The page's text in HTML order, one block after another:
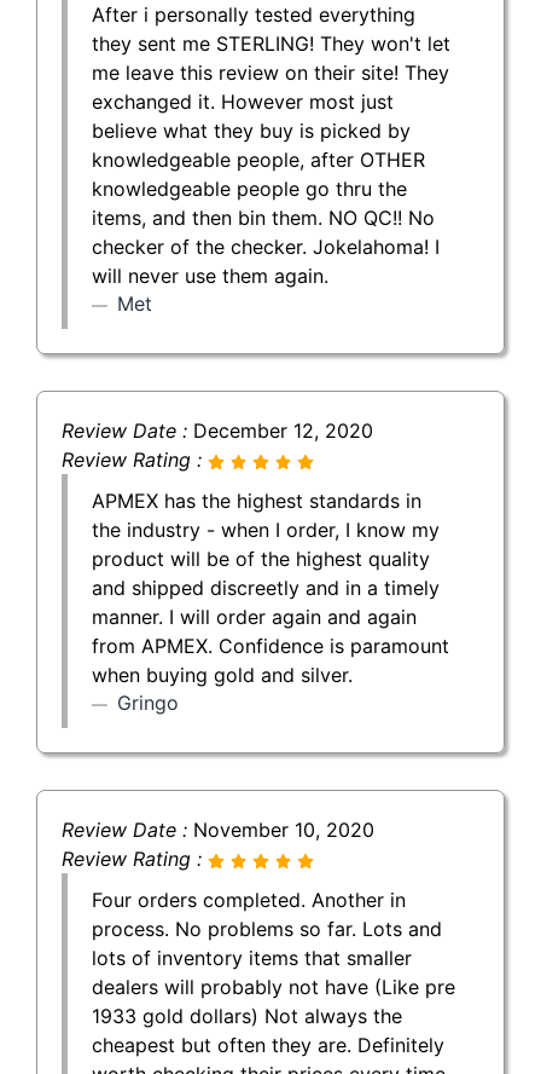
After i personally tested everything
they sent me STERLING! They won't let
me leave this review on their site! They
exchanged it. However most just
believe what they buy is picked by
knowledgeable people, after OTHER
knowledgeable people go thru the
items, and then bin them. NO QC!! No
checker of the checker. Jokelahoma! I
will never use them again.
Met
Review Date : December 12, 2020
Review Rating :
APMEX has the highest standards in
the industry - when I order, I know my
product will be of the highest quality
and shipped discreetly and in a timely
manner. I will order again and again
from APMEX. Confidence is paramount
when buying gold and silver.
Gringo
Review Date : November 10, 2020
Review Rating :
Four orders completed. Another in
process. No problems so far. Lots and
lots of inventory items that smaller
dealers will probably not have (Like pre
1933 gold dollars) Not always the
cheapest but often they are. Definitely